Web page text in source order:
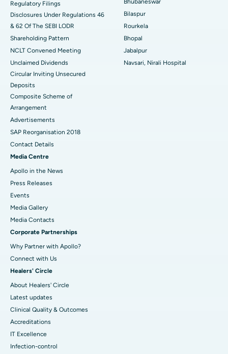
Best Women’s Cancer Hospital in South Delhi
Regulatory Filings
Disclosures Under Regulations 46
& 62 Of The SEBI LODR
Shareholding Pattern
NCLT Convened Meeting
Unclaimed Dividends
Circular Inviting Unsecured
Deposits
Composite Scheme of
Arrangement
Advertisements
SAP Reorganisation 2018
Contact Details
Media Centre
Apollo in the News
Press Releases
Events
Media Gallery
​​​​​​​Media Contacts
Corporate Partnerships
Why Partner with Apollo?
Connect with Us
Healers' Circle
About Healers' Circle
Latest updates
Clinical Quality & Outcomes
Accreditations
IT Excellence
Infection-control
Bhubaneswar
Bilaspur
Rourkela
Bhopal
Jabalpur
Navsari, Nirali Hospital